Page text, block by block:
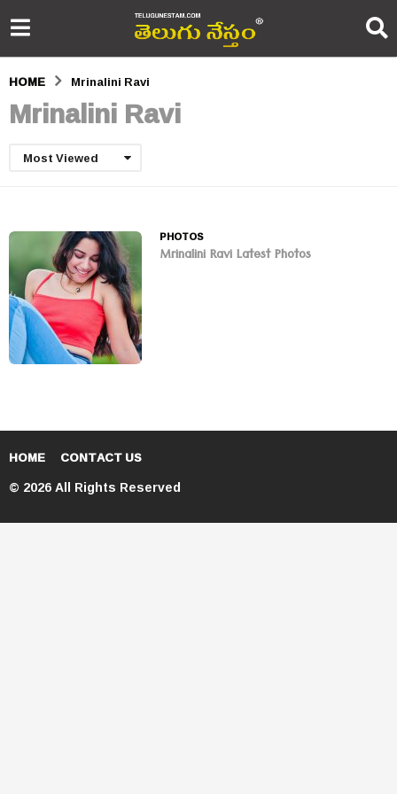
HOME Mrinalini Ravi
Mrinalini Ravi
Most Viewed
PHOTOS
Mrinalini Ravi Latest Photos
HOME CONTACT US
© 2026 All Rights Reserved